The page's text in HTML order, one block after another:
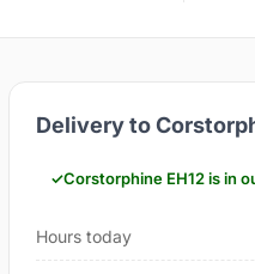
Delivery to
Corstorphine EH12 is in
Hours today